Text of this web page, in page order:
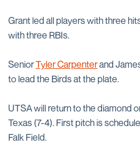
Grant led all players with three
with three RBIs.
SeniorTyler Carpenterand
to lead the Birds at the plate.
UTSA will return to the diamond
Texas (7-4). First pitch is
Falk Field.